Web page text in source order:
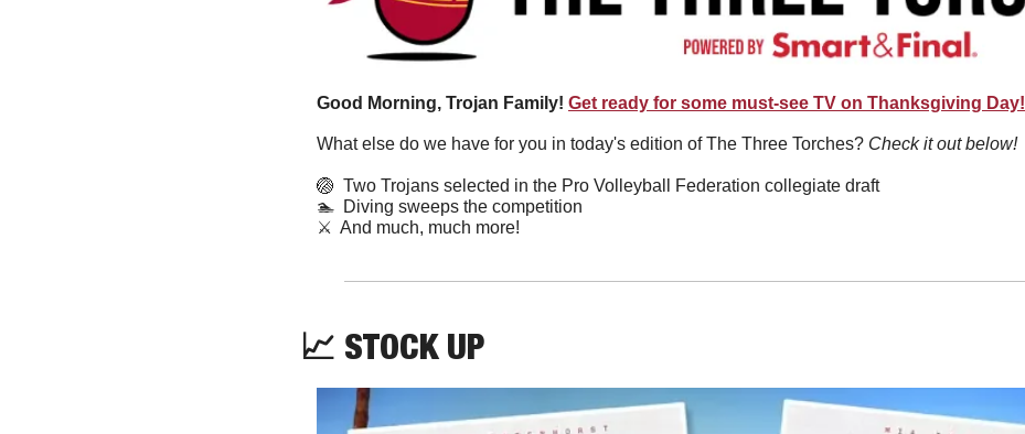
Good Morning, Trojan Family! Get ready for some must-see TV on Thanksgiving Day!
What else do we have for you in today's edition of The Three Torches? Check it out below!
🏐
  Two Trojans selected in the Pro Volleyball Federation collegiate draft
🏊
  Diving sweeps the competition
⚔️  And much, much more!
📈 STOCK UP